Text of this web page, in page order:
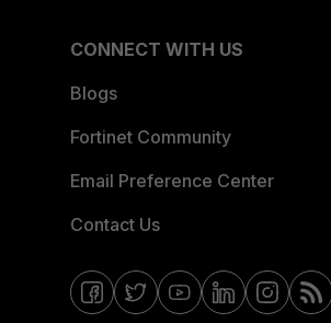
CONNECT WITH US
Blogs
Fortinet Community
Email Preference Center
Contact Us